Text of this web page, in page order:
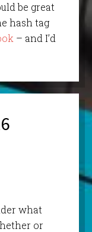
be great
hash tag
– and I’d
what
or